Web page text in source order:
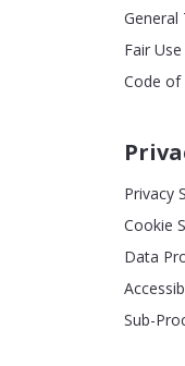
General
Fair
Code of
Privacy
Cookie
Data
Sub-